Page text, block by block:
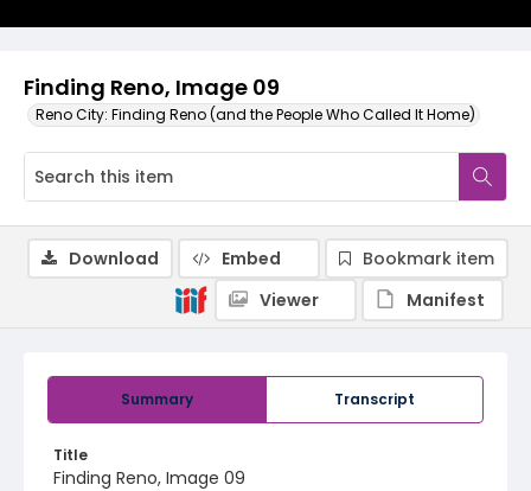
Finding Reno, Image 09
Reno City: Finding Reno (and the People Who Called It Home)
Summary Transcript
Title
Finding Reno, Image 09
Download Embed
Bookmark item
Viewer
Manifest